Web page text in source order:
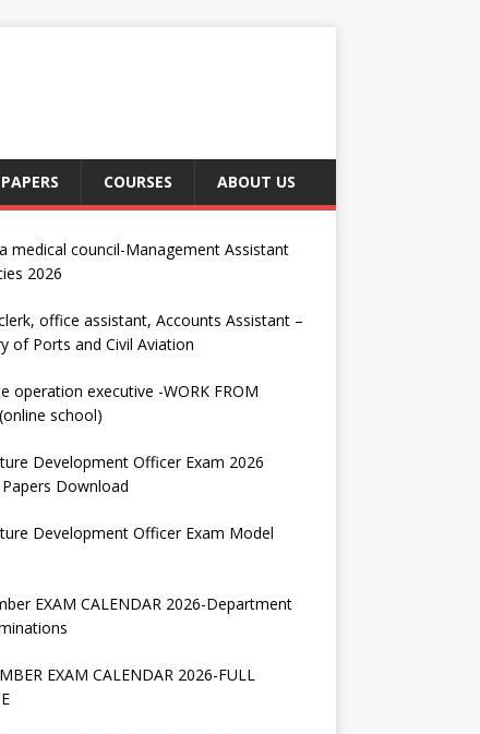
COURSES ABOUT US
medical council-Management Assistant
2026
office assistant, Accounts Assistant –
of Ports and Civil Aviation
operation executive -WORK FROM
school)
Development Officer Exam 2026
Download
Development Officer Exam Model
EXAM CALENDAR 2026-Department
EXAM CALENDAR 2026-FULL